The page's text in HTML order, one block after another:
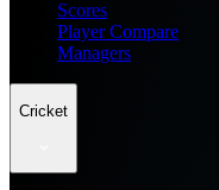
Scores
Player Compare
Managers
Cricket